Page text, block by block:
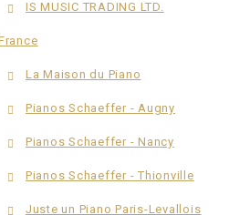
IS MUSIC TRADING LTD.
La Maison du Piano
Pianos Schaeffer - Augny
Pianos Schaeffer - Nancy
Pianos Schaeffer - Thionville
Juste un Piano Paris-Levallois